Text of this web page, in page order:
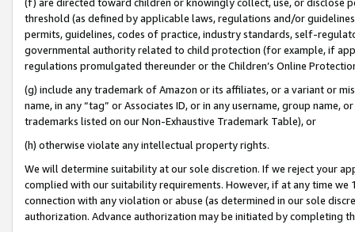
threshold (as defined by applicable laws, regulations and/or
permits, guidelines, codes of practice, industry standards, self-
governmental authority related to child protection (for example, if
regulations promulgated thereunder or the Children’s Online
(g) include any trademark of Amazon or its affiliates, or a variant or
name, in any “tag” or Associates ID, or in any username, group
trademarks listed on our Non-Exhaustive Trademark Table), or
(h) otherwise violate any intellectual property rights.
We will determine suitability at our sole discretion. If we reject your
complied with our suitability requirements. However, if at any time
connection with any violation or abuse (as determined in our sole
authorization. Advance authorization may be initiated by completing